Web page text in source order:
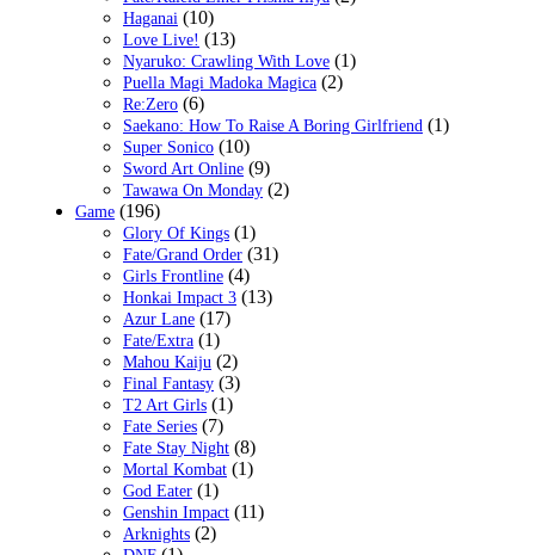
Haganai (10)
Love Live! (13)
Nyaruko: Crawling With Love (1)
Puella Magi Madoka Magica (2)
Re:Zero (6)
Saekano: How To Raise A Boring Girlfriend (1)
Super Sonico (10)
Sword Art Online (9)
Tawawa On Monday (2)
Game (196)
Glory Of Kings (1)
Fate/Grand Order (31)
Girls Frontline (4)
Honkai Impact 3 (13)
Azur Lane (17)
Fate/Extra (1)
Mahou Kaiju (2)
Final Fantasy (3)
T2 Art Girls (1)
Fate Series (7)
Fate Stay Night (8)
Mortal Kombat (1)
God Eater (1)
Genshin Impact (11)
Arknights (2)